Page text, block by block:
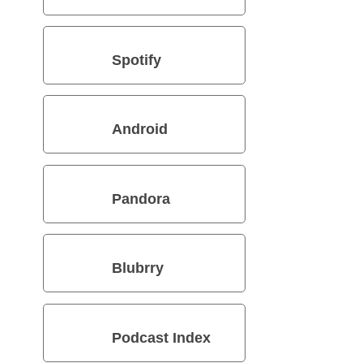
Spotify
Android
Pandora
Blubrry
Podcast Index